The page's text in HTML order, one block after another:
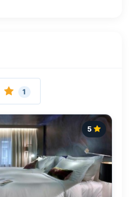
1
5